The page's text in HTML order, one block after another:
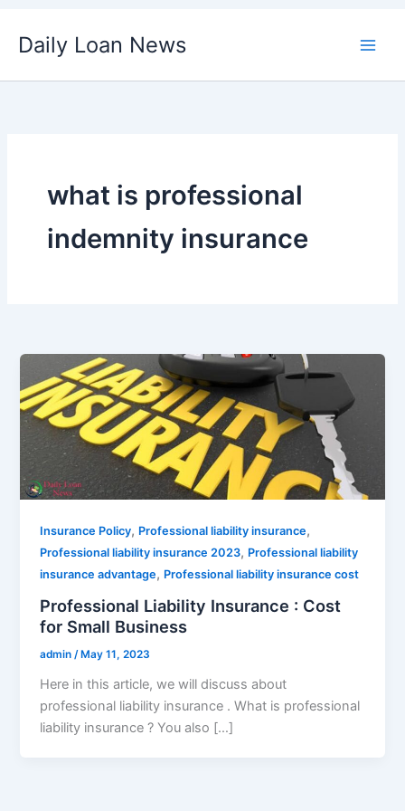
Daily Loan News
what is professional
indemnity insurance
Insurance Policy, Professional liability insurance,
Professional liability insurance 2023, Professional liability
insurance advantage, Professional liability insurance cost
Professional Liability Insurance : Cost
for Small Business
admin /May 11, 2023
Here in this article, we will discuss about
professional liability insurance . What is professional
liability insurance ? You also […]